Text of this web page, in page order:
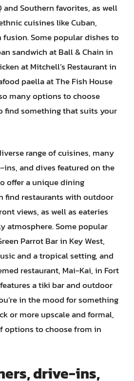
and Southern favorites, as well
cuisines like Cuban,
fusion. Some popular dishes to
sandwich at Ball & Chain in
at Mitchell’s Restaurant in
paella at The Fish House
many options to choose
find something that suits your
range of cuisines, many
and dives featured on the
offer a unique dining
find restaurants with outdoor
views, as well as eateries
atmosphere. Some popular
Parrot Bar in Key West,
and a tropical setting, and
restaurant, Mai-Kai, in Fort
a tiki bar and outdoor
in the mood for something
or more upscale and formal,
options to choose from in
drive-ins,